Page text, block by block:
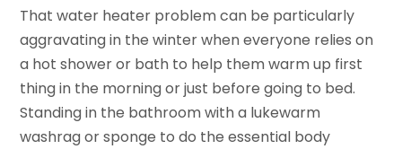
That water heater problem can be particularly
aggravating in the winter when everyone relies on
a hot shower or bath to help them warm up first
thing in the morning or just before going to bed.
Standing in the bathroom with a lukewarm
washrag or sponge to do the essential body